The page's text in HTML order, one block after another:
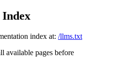
Index
index at: /llms.txt
available pages before